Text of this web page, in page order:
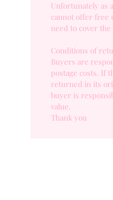
Unfortunately as
cannot offer free
need to cover
Conditions of
Buyers are
postage costs. If
returned in its
buyer is
value.
Thank you